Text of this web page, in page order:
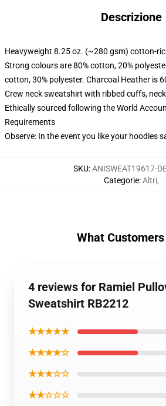
Descrizione
Heavyweight 8.25 oz. (~280 gsm) cotton-
Strong colours are 80% cotton, 20%
cotton, 30% polyester. Charcoal Heather is
Crew neck sweatshirt with ribbed cuffs,
Ethically sourced following the World
Requirements
Observe: In the event you like your hoodies
SKU:ANISWEAT19617-
Categorie:Altri,
What Customers
4 reviews for Ramiel
Sweatshirt RB2212
★★★★★
★★★★☆
★★★☆☆
★★☆☆☆